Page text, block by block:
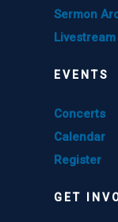
Sermon
Livestream
EVENTS
Concerts
Calendar
Register
GET